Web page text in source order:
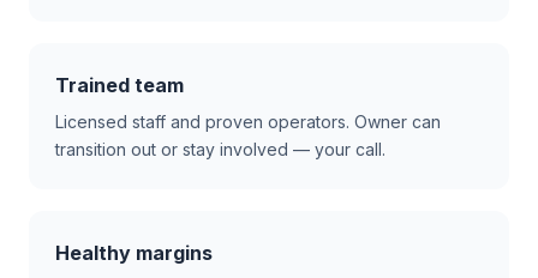
Trained team
Licensed staff and proven operators. Owner can
transition out or stay involved — your call.
Healthy margins